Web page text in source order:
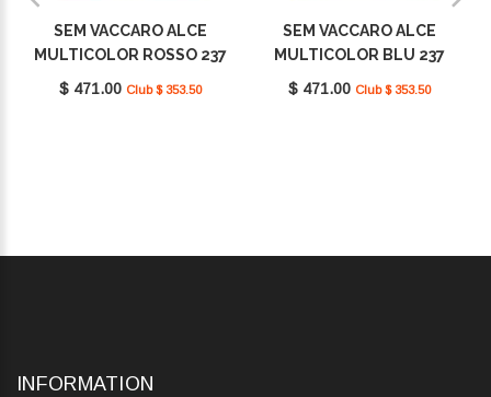
SEM VACCARO ALCE
MULTICOLOR ROSSO 237
$ 471.00 Club $ 353.50
SEM VACCARO ALCE
MULTICOLOR BLU 237
$ 471.00 Club $ 353.50
INFORMATION